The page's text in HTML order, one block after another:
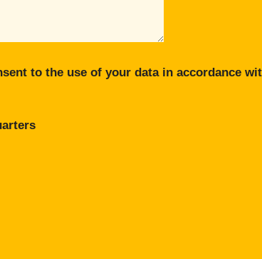
to the use of your data in accordance